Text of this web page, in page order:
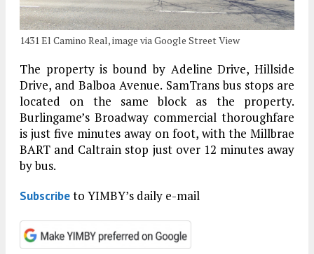
1431 El Camino Real, image via Google Street View
The property is bound by Adeline Drive, Hillside
Drive, and Balboa Avenue. SamTrans bus stops are
located on the same block as the property.
Burlingame’s Broadway commercial thoroughfare
is just five minutes away on foot, with the Millbrae
BART and Caltrain stop just over 12 minutes away
by bus.
Subscribeto YIMBY’s daily e-mail